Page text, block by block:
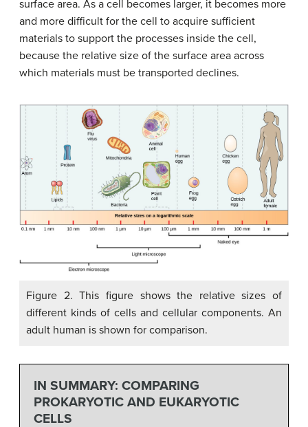
surface area. As a cell becomes larger, it becomes more
and more difficult for the cell to acquire sufficient
materials to support the processes inside the cell,
because the relative size of the surface area across
which materials must be transported declines.
Figure 2. This figure shows the relative sizes of
different kinds of cells and cellular components. An
adult human is shown for comparison.
IN SUMMARY: COMPARING
PROKARYOTIC AND EUKARYOTIC
CELLS